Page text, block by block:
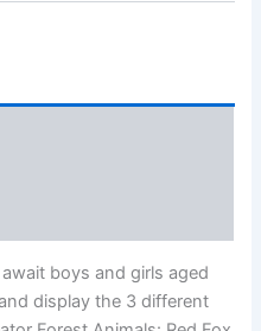
boys and girls aged
display the 3 different